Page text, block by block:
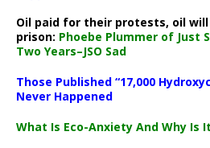
Oil paid for their protests, oil
prison: Phoebe Plummer of Just
Two Years–JSO Sad
Those Published “17,000
Never Happened
What Is Eco-Anxiety And Why Is